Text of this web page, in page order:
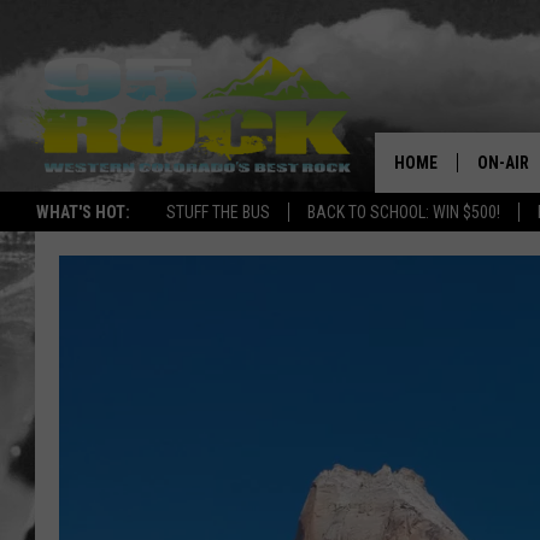
WHAT'S HOT: STUFF THE BUS BACK TO SCHOOL: WIN $500!
HOME ON-AIR